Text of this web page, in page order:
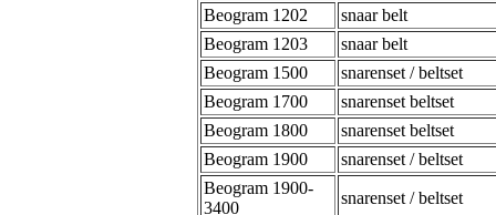
Beogram 1202
snaar belt
Beogram 1203
snaar belt
Beogram 1500
snarenset / beltset
Beogram 1700
snarenset beltset
Beogram 1800
snarenset beltset
Beogram 1900
snarenset / beltset
Beogram 1900-
3400
snarenset / beltset